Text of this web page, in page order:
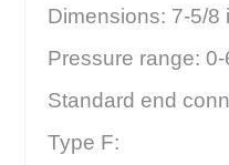
Dimensions: 7-5/8
Pressure range:
Standard end
Type F: